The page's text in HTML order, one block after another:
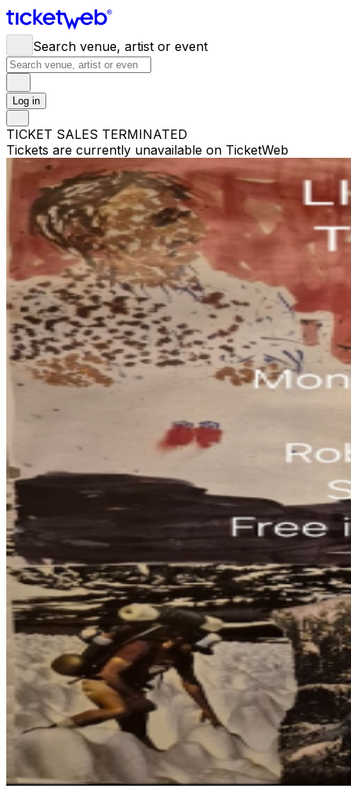
Search venue, artist or event
Log in
TICKET SALES TERMINATED
Tickets are currently unavailable on TicketWeb